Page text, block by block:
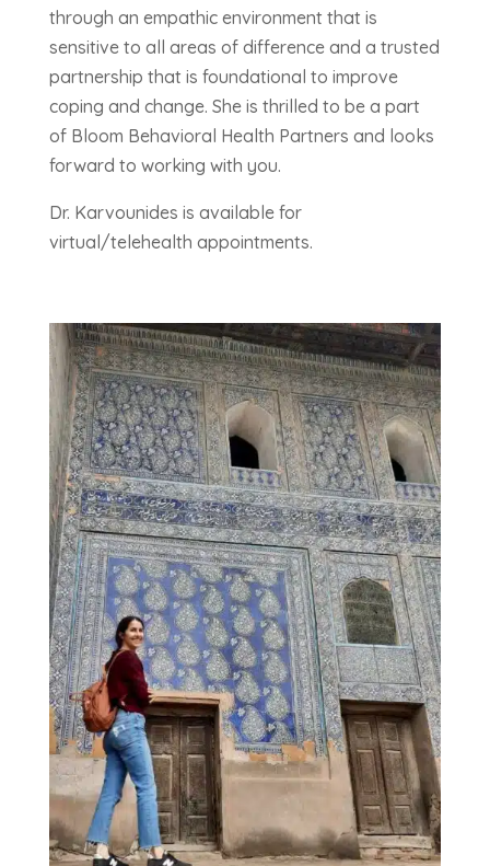
through an empathic environment that is
sensitive to all areas of difference and a trusted
partnership that is foundational to improve
coping and change. She is thrilled to be a part
of Bloom Behavioral Health Partners and looks
forward to working with you.
Dr. Karvounides is available for
virtual/telehealth appointments.